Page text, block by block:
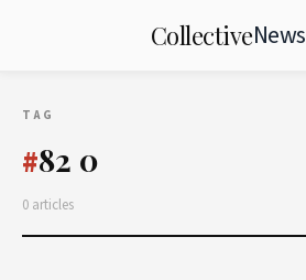
CollectiveNews
TAG
#82 0
0 articles